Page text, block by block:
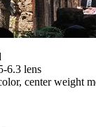
6.3 lens
center weight